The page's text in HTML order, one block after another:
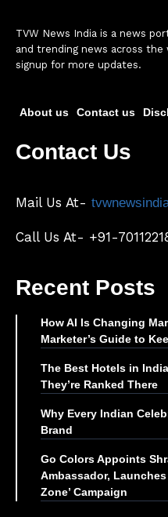
TVW News India is a news
and trending news across
signup for more updates.
About us Contact us
Contact Us
Mail Us At-
Call Us At- +91-
Recent Posts
How AI Is Changing
Marketer’s Guide to
The Best Hotels in
They’re Ranked There
Why Every Indian
Brand
Go Colors Appoints
Ambassador,
Zone’ Campaign